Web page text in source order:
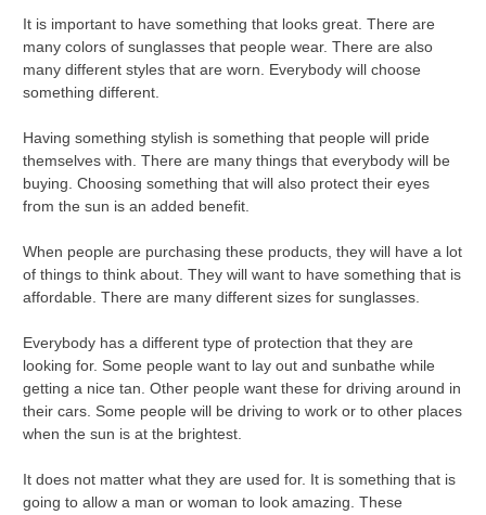
It is important to have something that looks great. There are
many colors of sunglasses that people wear. There are also
many different styles that are worn. Everybody will choose
something different.
Having something stylish is something that people will pride
themselves with. There are many things that everybody will be
buying. Choosing something that will also protect their eyes
from the sun is an added benefit.
When people are purchasing these products, they will have a lot
of things to think about. They will want to have something that is
affordable. There are many different sizes for sunglasses.
Everybody has a different type of protection that they are
looking for. Some people want to lay out and sunbathe while
getting a nice tan. Other people want these for driving around in
their cars. Some people will be driving to work or to other places
when the sun is at the brightest.
It does not matter what they are used for. It is something that is
going to allow a man or woman to look amazing. These